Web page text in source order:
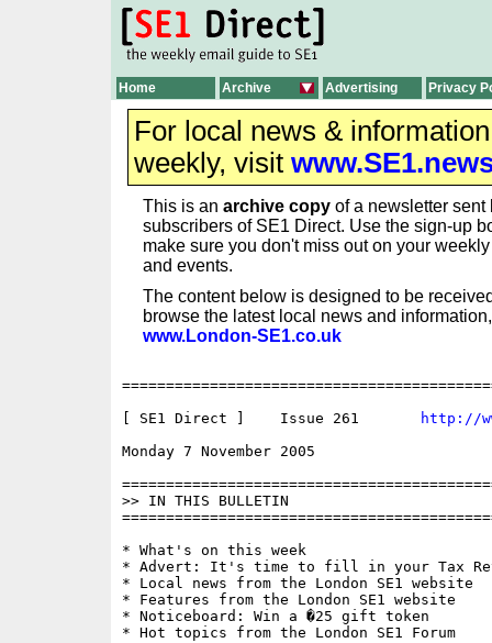
Home Archive Advertising Privacy
For local news &
weekly, visit
This is an archive copy of a newsletter sent
subscribers of SE1 Direct. Use the sign-up
make sure you don't miss out on your
and events.
The content below is designed to be
browse the latest local news and
www.London-SE1.co.uk
[ SE1 Direct ]    Issue 261
http://
Monday 7 November 2005
>> IN THIS BULLETIN
* What's on this week
* Advert: It's time to fill in your Tax
* Local news from the London SE1 website
* Features from the London SE1 website
* Noticeboard: Win a �25 gift token
* Hot topics from the London SE1 Forum